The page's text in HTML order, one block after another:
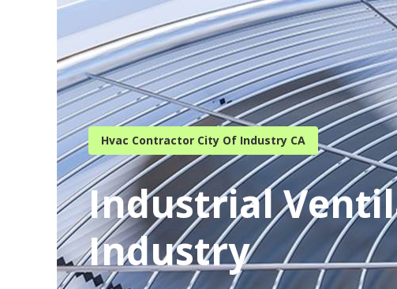
Hvac Contractor City Of Industry CA
Industrial
Industry